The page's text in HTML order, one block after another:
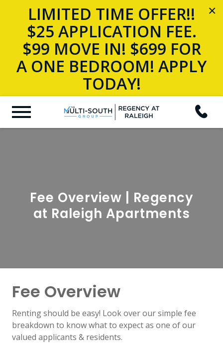
×
LIMITED TIME OFFER!!
$25 APPLICATION FEE.
$99 MOVE IN! $699 FOR
A ONE BEDROOM! APPLY
TODAY!
Fee Overview | Regency
at Raleigh Apartments
Fee Overview
Renting should be easy! Look over our simple fee
breakdown to know what to expect as one of our
valued applicants & residents.